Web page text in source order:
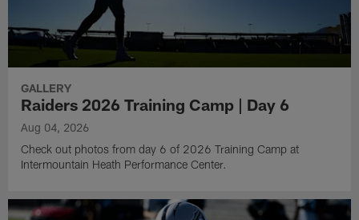
GALLERY
Raiders 2026 Training Camp | Day 6
Aug 04, 2026
Check out photos from day 6 of 2026 Training Camp at
Intermountain Heath Performance Center.